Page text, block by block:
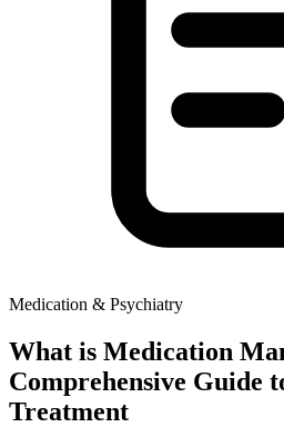
Medication & Psychiatry
What is Medication
Comprehensive Guide
Treatment